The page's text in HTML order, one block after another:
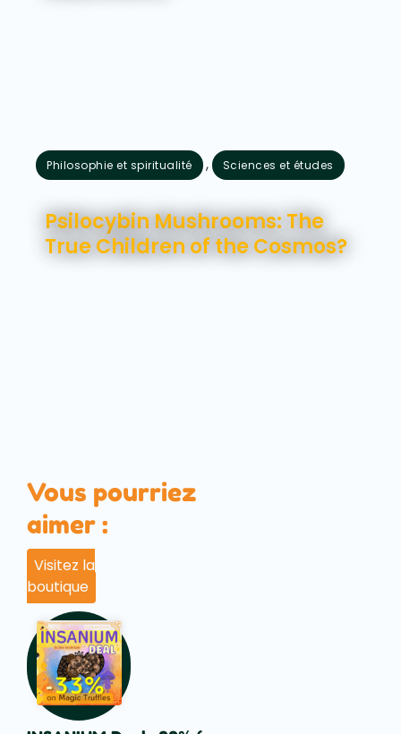
Philosophie et spiritualité ,
Sciences et études
Psilocybin Mushrooms: The
True Children of the Cosmos?
Vous pourriez
aimer :
Visitez la
boutique